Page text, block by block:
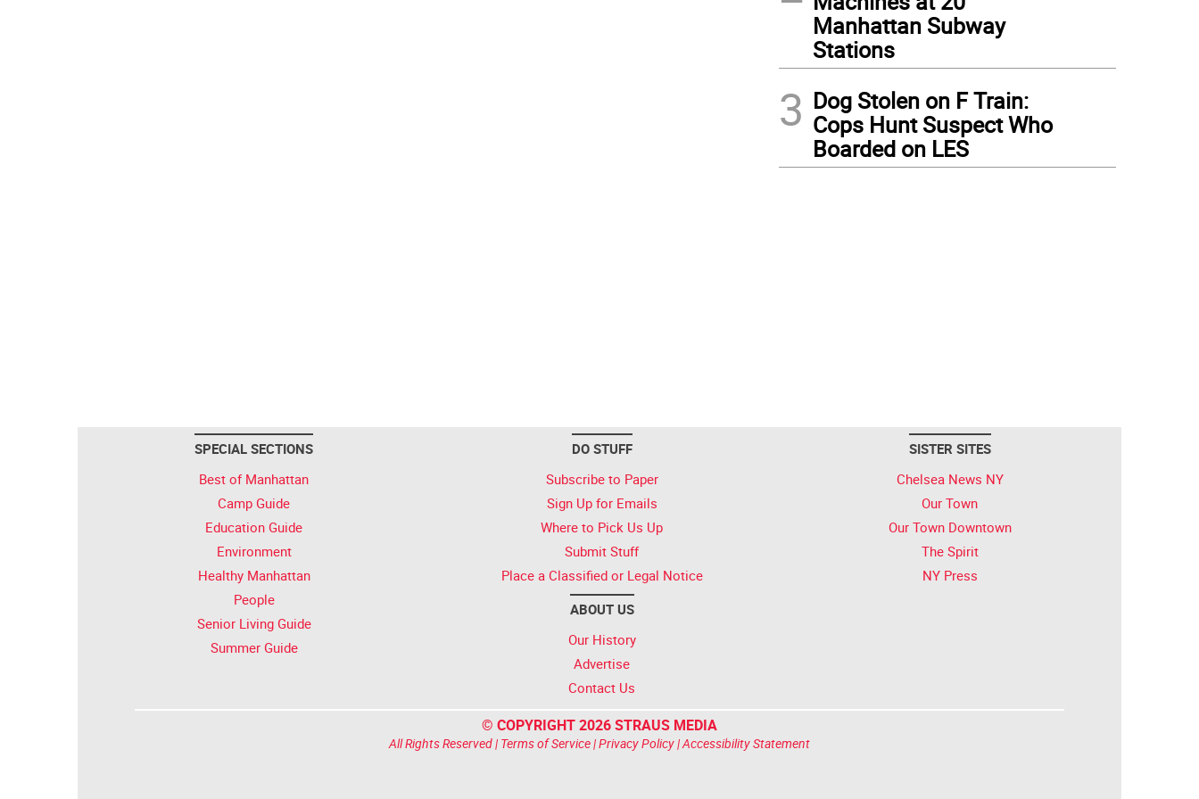
Manhattan Subway
Stations
3 Dog Stolen on F Train:
Cops Hunt Suspect Who
Boarded on LES
SPECIAL SECTIONS
Best of Manhattan
Camp Guide
Education Guide
Environment
Healthy Manhattan
People
Senior Living Guide
Summer Guide
DO STUFF
Subscribe to Paper
Sign Up for Emails
Where to Pick Us Up
Submit Stuff
Place a Classified or Legal Notice
ABOUT US
Our History
Advertise
Contact Us
SISTER SITES
Chelsea News NY
Our Town
Our Town Downtown
The Spirit
NY Press
© COPYRIGHT 2026 STRAUS MEDIA
All Rights Reserved | Terms of Service|Privacy Policy|Accessibility Statement